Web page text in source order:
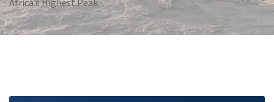
Africa’s Highest Peak